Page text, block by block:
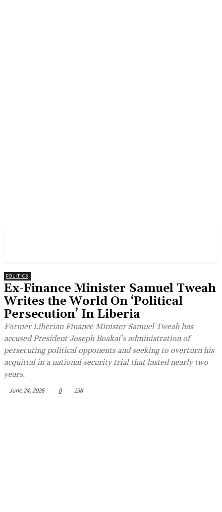
POLITICS
Ex-Finance Minister Samuel Tweah
Writes the World On ‘Political
Persecution’ In Liberia
Former Liberian Finance Minister Samuel Tweah has
accused President Joseph Boakai’s administration of
persecuting political opponents and seeking to overturn his
acquittal in a national security trial that lasted nearly two
years.
June 24, 2026 0 138